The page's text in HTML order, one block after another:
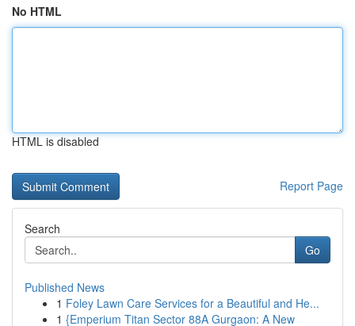
No HTML
HTML is disabled
Report Page
Search
Go
Published News
1 Foley Lawn Care Services for a Beautiful and He...
1 {Emperium Titan Sector 88A Gurgaon: A New